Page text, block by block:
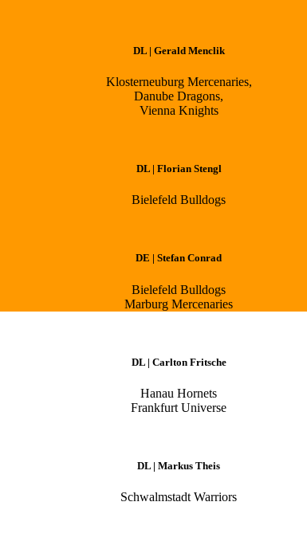
DL | Gerald Menclik
Klosterneuburg Mercenaries,
Danube Dragons,
Vienna Knights
DL | Florian Stengl
Bielefeld Bulldogs
DE | Stefan Conrad
Bielefeld Bulldogs
Marburg Mercenaries
DL | Carlton Fritsche
Hanau Hornets
Frankfurt Universe
DL | Markus Theis
Schwalmstadt Warriors